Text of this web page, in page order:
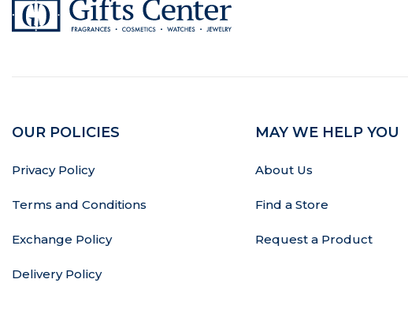
OUR POLICIES
Privacy Policy
Terms and Conditions
Exchange Policy
Delivery Policy
MAY WE HELP YOU
About Us
Find a Store
Request a Product